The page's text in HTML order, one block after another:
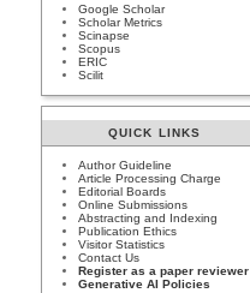
Google Scholar
Scholar Metrics
Scinapse
Scopus
ERIC
Scilit
QUICK LINKS
Author Guideline
Article Processing Charge
Editorial Boards
Online Submissions
Abstracting and Indexing
Publication Ethics
Visitor Statistics
Contact Us
Register as a paper reviewer
Generative AI Policies